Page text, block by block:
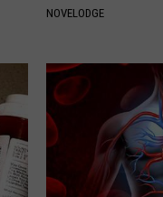
NOVELODGE